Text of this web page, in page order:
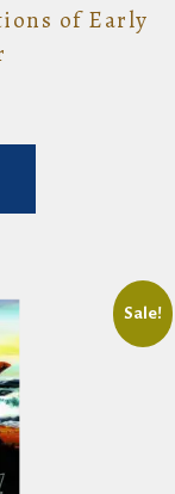
of Early
Sale!